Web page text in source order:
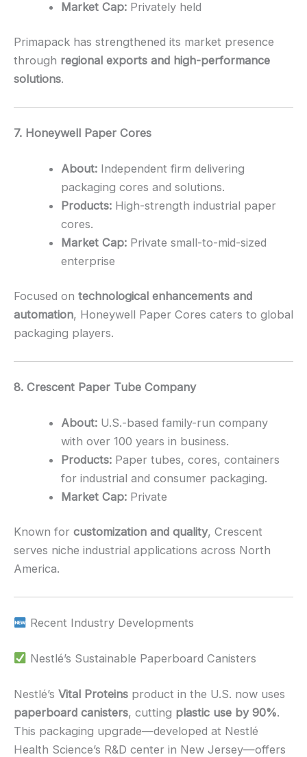
Market Cap: Privately held
Primapack has strengthened its market presence
through regional exports and high-performance
solutions.
7. Honeywell Paper Cores
About: Independent firm delivering
packaging cores and solutions.
Products: High-strength industrial paper
cores.
Market Cap: Private small-to-mid-sized
enterprise
Focused on technological enhancements and
automation, Honeywell Paper Cores caters to global
packaging players.
8. Crescent Paper Tube Company
About: U.S.-based family-run company
with over 100 years in business.
Products: Paper tubes, cores, containers
for industrial and consumer packaging.
Market Cap: Private
Known for customization and quality, Crescent
serves niche industrial applications across North
America.
Recent Industry Developments
Nestlé’s Sustainable Paperboard Canisters
Nestlé’s Vital Proteins product in the U.S. now uses
paperboard canisters, cutting plastic use by 90%.
This packaging upgrade—developed at Nestlé
Health Science’s R&D center in New Jersey—offers